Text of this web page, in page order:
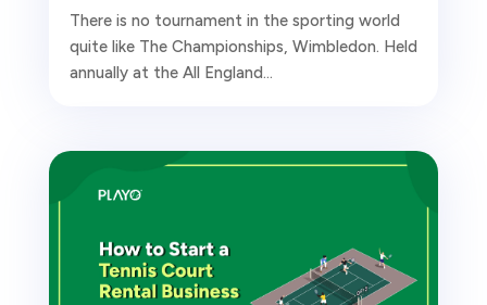
There is no tournament in the sporting world
quite like The Championships, Wimbledon. Held
annually at the All England...